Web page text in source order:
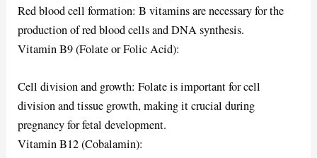
Red blood cell formation: B vitamins are necessary for the
production of red blood cells and DNA synthesis.
Vitamin B9 (Folate or Folic Acid):
Cell division and growth: Folate is important for cell
division and tissue growth, making it crucial during
pregnancy for fetal development.
Vitamin B12 (Cobalamin):